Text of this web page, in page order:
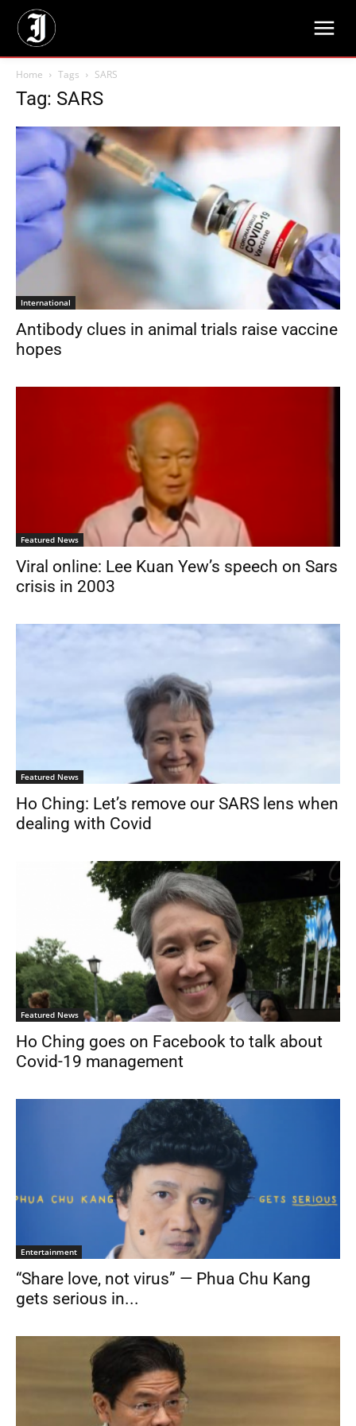
Home Tags SARS
Tag: SARS
International
Antibody clues in animal trials raise vaccine
hopes
Featured News
Viral online: Lee Kuan Yew’s speech on Sars
crisis in 2003
Featured News
Ho Ching: Let’s remove our SARS lens when
dealing with Covid
Featured News
Ho Ching goes on Facebook to talk about
Covid-19 management
Entertainment
“Share love, not virus” — Phua Chu Kang
gets serious in...